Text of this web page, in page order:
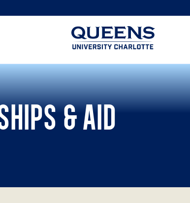
University
logo
& AID